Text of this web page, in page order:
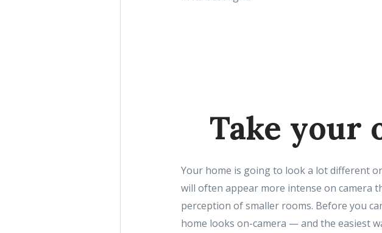
Take your
Your home is going to look a lot different
will often appear more intense on camera
perception of smaller rooms. Before you
home looks on-camera — and the easiest